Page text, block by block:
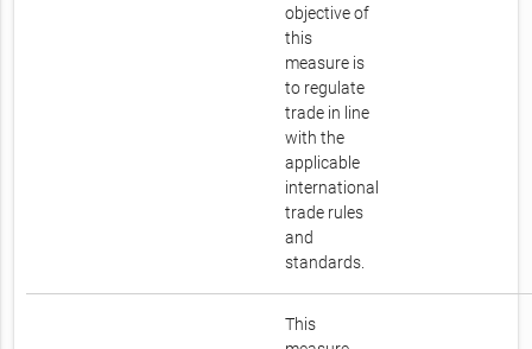
objective of
this
measure is
to regulate
trade in line
with the
applicable
international
trade rules
and
standards.
This